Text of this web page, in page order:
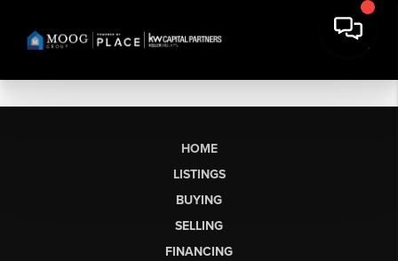
HOME
LISTINGS
BUYING
SELLING
FINANCING